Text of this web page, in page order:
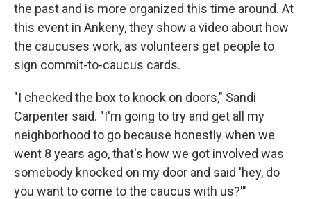
the past and is more organized this time around. At
this event in Ankeny, they show a video about how
the caucuses work, as volunteers get people to
sign commit-to-caucus cards.
"I checked the box to knock on doors," Sandi
Carpenter said. "I'm going to try and get all my
neighborhood to go because honestly when we
went 8 years ago, that's how we got involved was
somebody knocked on my door and said 'hey, do
you want to come to the caucus with us?'"